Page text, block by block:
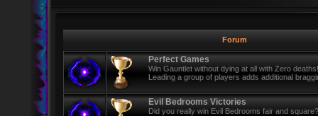
Forum
Perfect Games
Win Gauntlet without dying at all with Zero deaths!
Leading a group of players adds additional
Evil Bedrooms Victories
Did you really win Evil Bedrooms fair and